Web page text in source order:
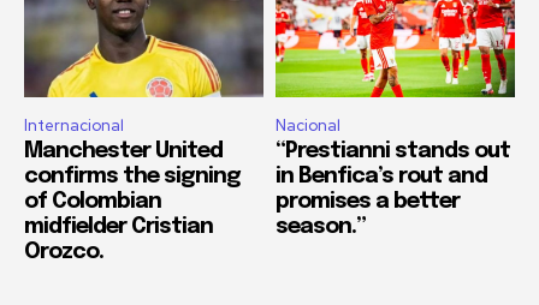
Internacional
Manchester United
confirms the signing
of Colombian
midfielder Cristian
Orozco.
Nacional
“Prestianni stands out
in Benfica’s rout and
promises a better
season.”